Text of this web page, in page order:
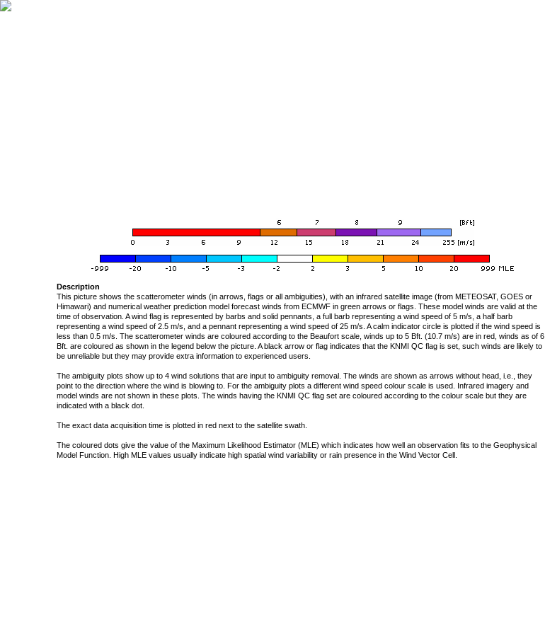
Description
This picture shows the scatterometer winds (in arrows, flags or all ambiguities), with an infrared satellite image (from METEOSAT, GOES or
Himawari) and numerical weather prediction model forecast winds from ECMWF in green arrows or flags. These model winds are valid at the
time of observation. A wind flag is represented by barbs and solid pennants, a full barb representing a wind speed of 5 m/s, a half barb
representing a wind speed of 2.5 m/s, and a pennant representing a wind speed of 25 m/s. A calm indicator circle is plotted if the wind speed is
less than 0.5 m/s. The scatterometer winds are coloured according to the Beaufort scale, winds up to 5 Bft. (10.7 m/s) are in red, winds as of 6
Bft. are coloured as shown in the legend below the picture. A black arrow or flag indicates that the KNMI QC flag is set, such winds are likely to
be unreliable but they may provide extra information to experienced users.
The ambiguity plots show up to 4 wind solutions that are input to ambiguity removal. The winds are shown as arrows without head, i.e., they
point to the direction where the wind is blowing to. For the ambiguity plots a different wind speed colour scale is used. Infrared imagery and
model winds are not shown in these plots. The winds having the KNMI QC flag set are coloured according to the colour scale but they are
indicated with a black dot.
The exact data acquisition time is plotted in red next to the satellite swath.
The coloured dots give the value of the Maximum Likelihood Estimator (MLE) which indicates how well an observation fits to the Geophysical
Model Function. High MLE values usually indicate high spatial wind variability or rain presence in the Wind Vector Cell.